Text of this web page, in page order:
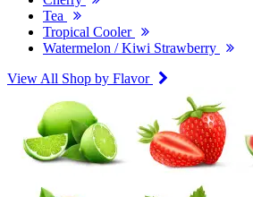
Tea
Tropical Cooler
Watermelon / Kiwi Strawberry
View All Shop by Flavor